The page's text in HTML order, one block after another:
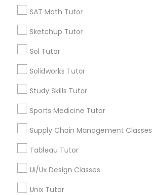
Nutrition & Dietetics Classes
Occupational Therapy Classes,
Pharmacology Tutor
SAT Math Tutor
Sketchup Tutor
Sol Tutor
Solidworks Tutor
Study Skills Tutor
Sports Medicine Tutor
Supply Chain Management Classes
Tableau Tutor
Ui/Ux Design Classes
Unix Tutor
Types of Educational Lessons
ACT Tutor
Anatomy Tutor
Astronomy Tutor
Basic Computer Classes
Biochemistry Tutor
Biology Tutor
Calculus Tutor